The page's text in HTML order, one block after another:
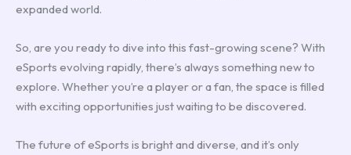
expanded world.
So, are you ready to dive into this fast-growing scene? With
eSports evolving rapidly, there’s always something new to
explore. Whether you’re a player or a fan, the space is filled
with exciting opportunities just waiting to be discovered.
The future of eSports is bright and diverse, and it’s only